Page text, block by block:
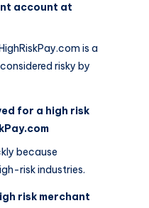
account at
is a
risky by
for a high risk
because
risk industries.
risk merchant